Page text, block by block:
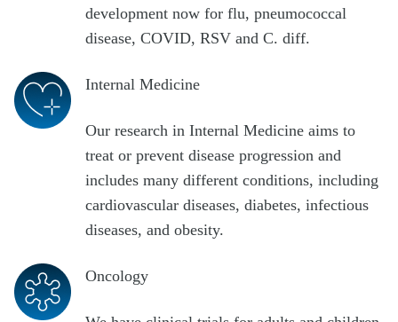
development now for flu, pneumococcal
disease, COVID, RSV and C. diff.
Internal Medicine
Our research in Internal Medicine aims to
treat or prevent disease progression and
includes many different conditions, including
cardiovascular diseases, diabetes, infectious
diseases, and obesity.
Oncology